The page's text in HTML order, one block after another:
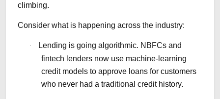
climbing.
Consider what is happening across the industry:
·
Lending is going algorithmic. NBFCs and
fintech lenders now use machine-learning
credit models to approve loans for customers
who never had a traditional credit history.